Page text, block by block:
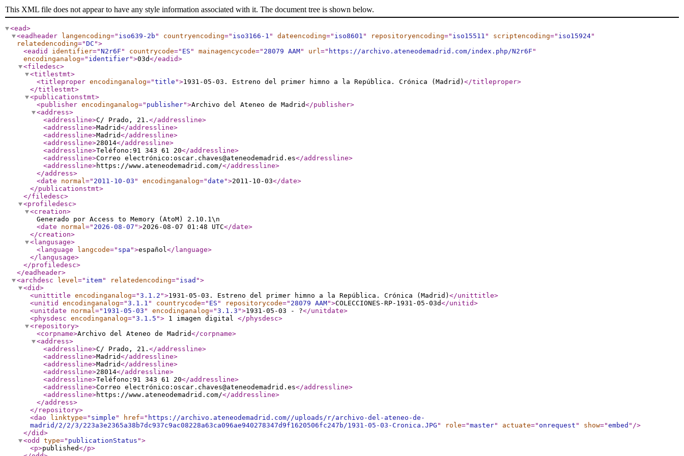
This XML file does not appear to have any style information associated with it. The document tree is shown below.
<ead>
<eadheader
langencoding=" iso639-2b " countryencoding=" iso3166-1 " dateencoding=" iso8601 " repositoryencoding=" iso15511 " scriptencoding=" iso15924"
relatedencoding="DC ">
<eadid
identifier="N2r6F " countrycode=" ES " mainagencycode=" 28079 AAM" url=" https://archivo.ateneodemadrid.com/index.php/N2r6F "
encodinganalog=" identifier">03d</eadid>
<filedesc>
<titlestmt>
<titleproper encodinganalog="title ">1931-05-03. Estreno del primer himno a la República. Crónica (Madrid) </titleproper>
</titlestmt>
<publicationstmt>
<publisher encodinganalog=" publisher">Archivo del Ateneo de Madrid</publisher>
<address>
<addressline>C/ Prado, 21. </addressline>
<addressline>Madrid</addressline>
<addressline>Madrid</addressline>
<addressline>28014</addressline>
<addressline>Teléfono:91 343 61 20</addressline>
<addressline>Correo electrónico:oscar.chaves@ateneodemadrid.es</addressline>
<addressline>https://www.ateneodemadrid.com/</addressline>
</address>
<date
normal=" 2011-10-03 " encodinganalog="date ">2011-10-03</date>
</publicationstmt>
</filedesc>
<profiledesc>
<creation>
Generado por Access to Memory (AtoM) 2.10.1\n
<date
normal=" 2026-08-07 ">2026-08-07 01:48 UTC</date>
</creation>
<langusage>
<language
langcode=" spa ">español</language>
</langusage>
</profiledesc>
</eadheader>
<archdesc
level=" item" relatedencoding=" isad ">
<did>
<unittitle encodinganalog="3.1.2 ">1931-05-03. Estreno del primer himno a la República. Crónica (Madrid) </unittitle>
<unitid
encodinganalog="3.1.1 " countrycode=" ES " repositorycode=" 28079 AAM">COLECCIONES-RP-1931-05-03d</unitid>
<unitdate
normal=" 1931-05-03 " encodinganalog="3.1.3 ">1931-05-03 - ?</unitdate>
<physdesc encodinganalog="3.1.5 "> 1 imagen digital </physdesc>
<repository>
<corpname>Archivo del Ateneo de Madrid</corpname>
<address>
<addressline>C/ Prado, 21. </addressline>
<addressline>Madrid</addressline>
<addressline>Madrid</addressline>
<addressline>28014</addressline>
<addressline>Teléfono:91 343 61 20</addressline>
<addressline>Correo electrónico:oscar.chaves@ateneodemadrid.es</addressline>
<addressline>https://www.ateneodemadrid.com/</addressline>
</address>
</repository>
<dao
linktype=" simple " href=" https://archivo.ateneodemadrid.com//uploads/r/archivo-del-ateneo-de-
madrid/2/2/3/223a3e2365a38b7dc937c9ac08228a63ca096ae940278347d9f1620506fc247b/1931-05-03-Cronica.JPG " role="master" actuate=" onrequest " show="embed " />
</did>
<odd
type=" publicationStatus ">
<p>published</p>